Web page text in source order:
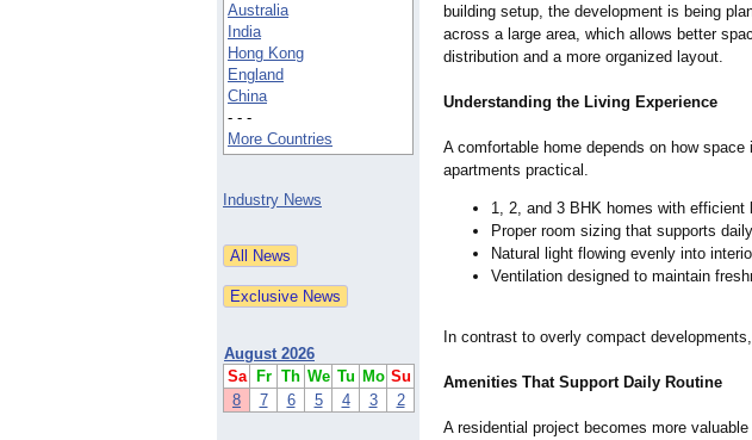
Australia
India
Hong Kong
England
China
- - -
More Countries
Industry News
August 2026
Sa
Fr Th We Tu Mo Su
8
7 6 5 4 3 2
building setup, the development is being
across a large area, which allows better
distribution and a more organized layout.
Understanding the Living Experience
A comfortable home depends on how
apartments practical.
1, 2, and 3 BHK homes with efficient
Proper room sizing that supports
Natural light flowing evenly into
Ventilation designed to maintain
In contrast to overly compact
Amenities That Support Daily Routine
A residential project becomes more